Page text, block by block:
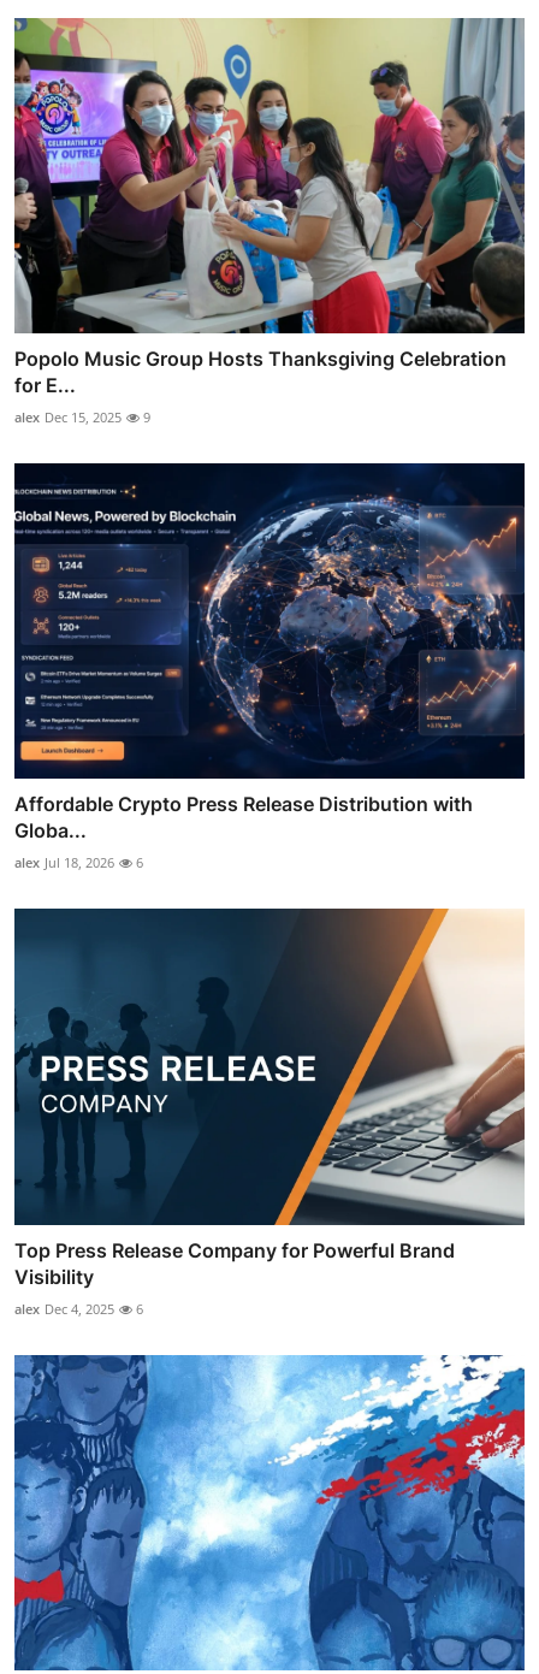
Popolo Music Group Hosts Thanksgiving Celebration
for E...
alex Dec 15, 2025 9
Affordable Crypto Press Release Distribution with
Globa...
alex Jul 18, 2026 6
Top Press Release Company for Powerful Brand
Visibility
alex Dec 4, 2025 6